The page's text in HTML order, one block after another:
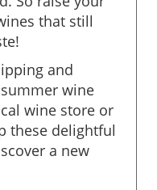
that still
and
wine
wine store or
these delightful
a new